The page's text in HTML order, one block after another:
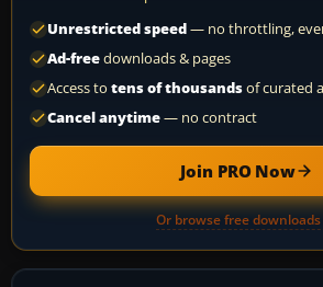
Unrestricted speed— no throttling,
Ad-freedownloads & pages
Access to tens of thousandsof curated
Cancel anytime— no contract
Join PRO Now
Or browse free